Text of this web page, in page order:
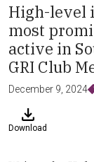
High-level
most
active in
GRI Club
December 9, 2024
Download